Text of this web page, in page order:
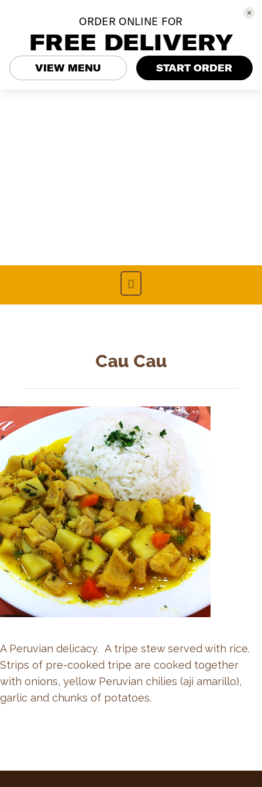
Cau Cau
A Peruvian delicacy. A tripe stew served with rice.
Strips of pre-cooked tripe are cooked together
with onions, yellow Peruvian chilies (aji amarillo),
garlic and chunks of potatoes.
ORDER ONLINE FOR
FREE DELIVERY
VIEW MENU START ORDER